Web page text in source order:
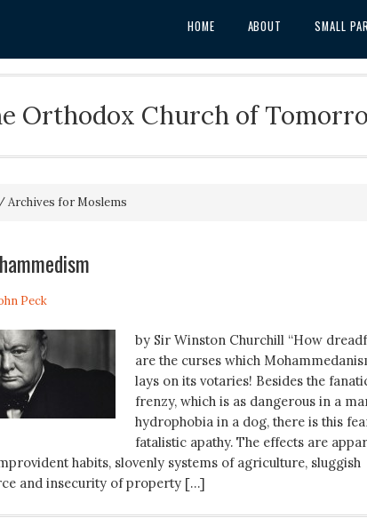
HOME ABOUT SMALL
Orthodox Church of
Archives for Moslems
Peck
by Sir Winston Churchill “How
are the curses which
lays on its votaries! Besides the
frenzy, which is as dangerous in a
hydrophobia in a dog, there is this
fatalistic apathy. The effects are
habits, slovenly systems of agriculture, sluggish
and insecurity of property […]